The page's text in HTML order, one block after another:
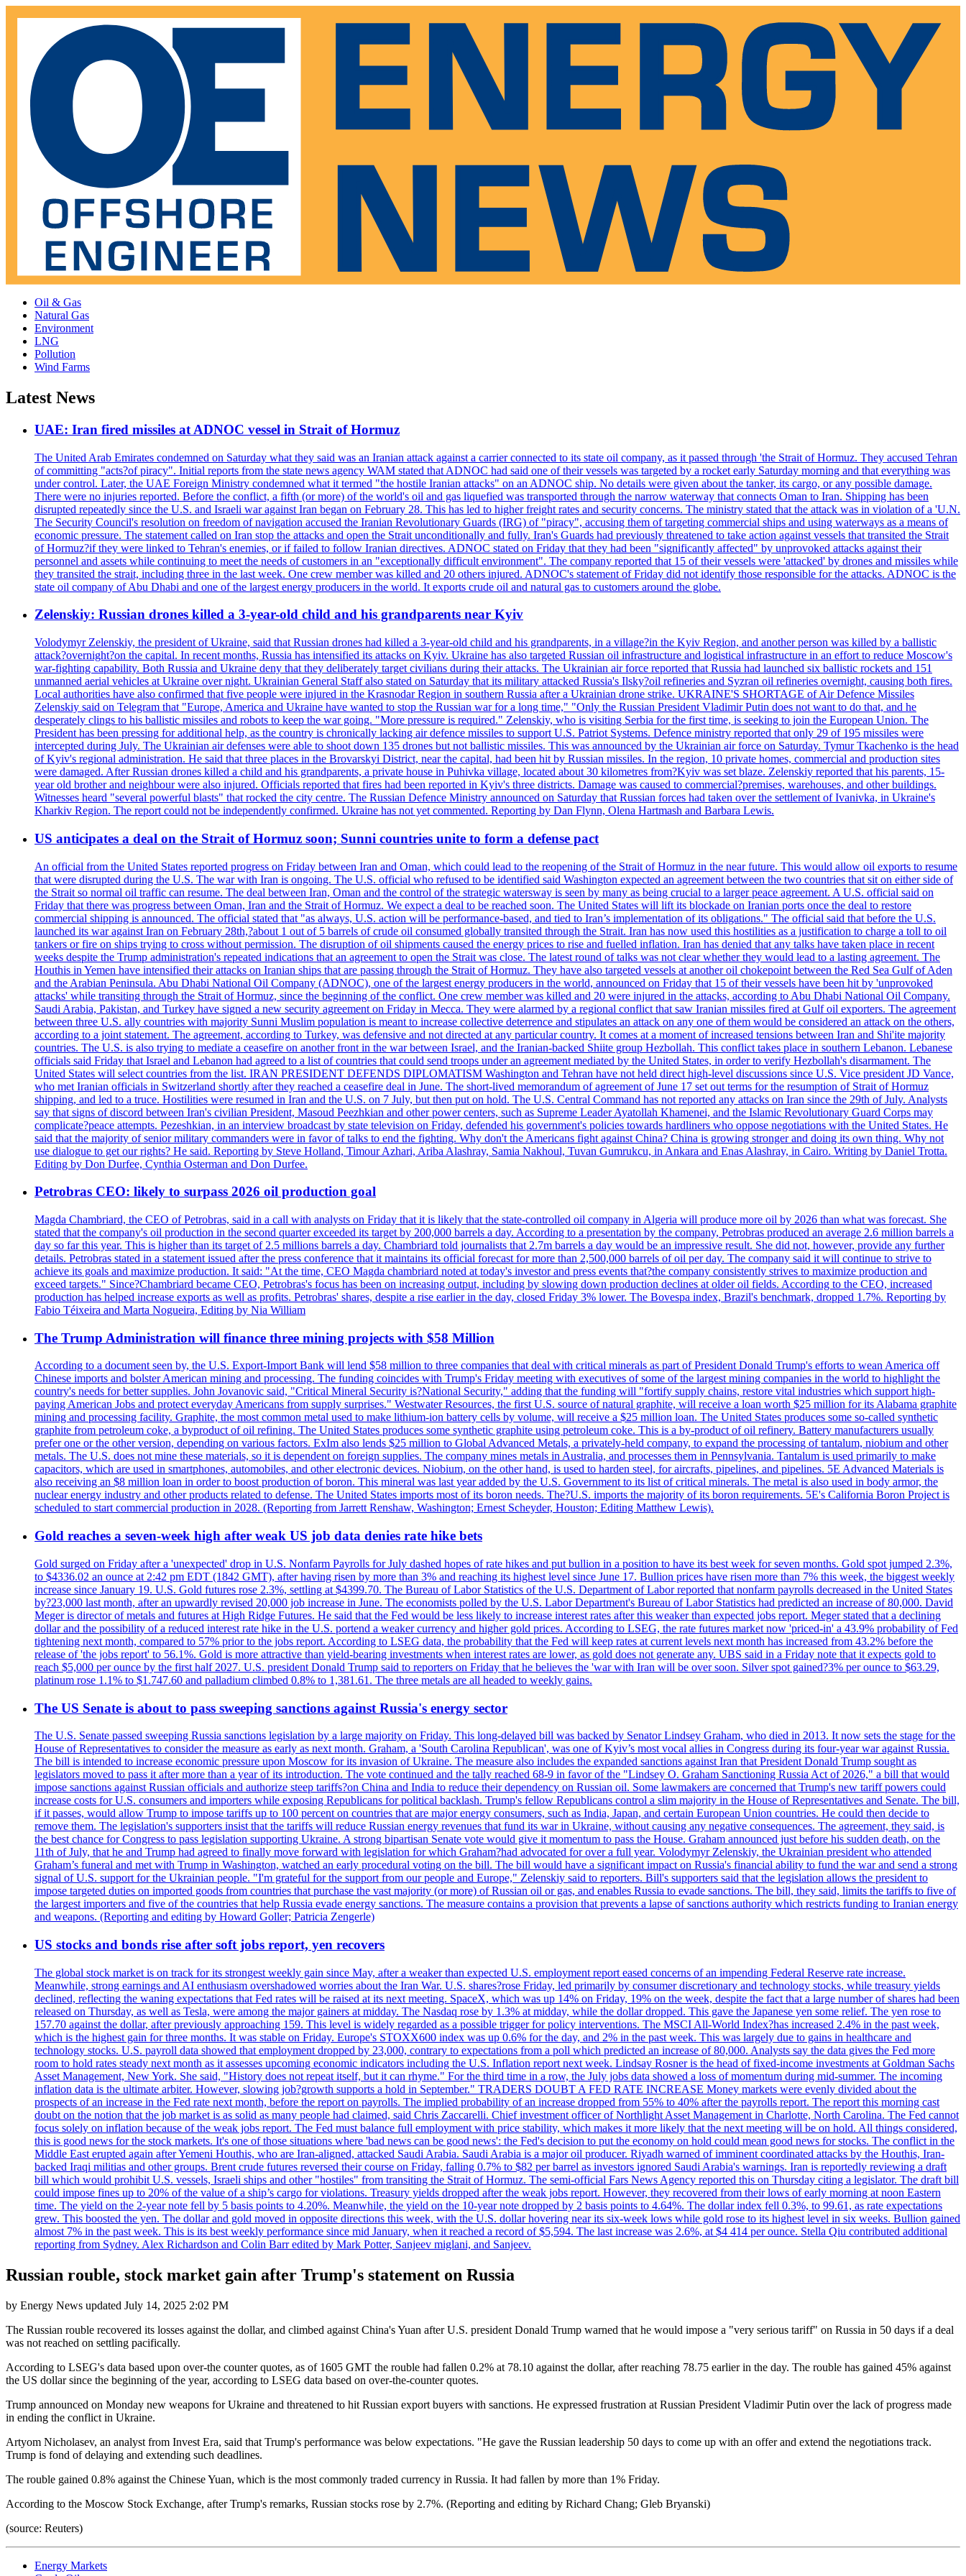
Oil & Gas
Natural Gas
Environment
LNG
Pollution
Wind Farms
Latest News
UAE: Iran fired missiles at ADNOC vessel in Strait of Hormuz
The United Arab Emirates condemned on Saturday what they said was an Iranian attack against a carrier connected to its state oil company, as it passed through 'the Strait of Hormuz. They accused Tehran
of committing "acts?of piracy". Initial reports from the state news agency WAM stated that ADNOC had said one of their vessels was targeted by a rocket early Saturday morning and that everything was
under control. Later, the UAE Foreign Ministry condemned what it termed "the hostile Iranian attacks" on an ADNOC ship. No details were given about the tanker, its cargo, or any possible damage.
There were no injuries reported. Before the conflict, a fifth (or more) of the world's oil and gas liquefied was transported through the narrow waterway that connects Oman to Iran. Shipping has been
disrupted repeatedly since the U.S. and Israeli war against Iran began on February 28. This has led to higher freight rates and security concerns. The ministry stated that the attack was in violation of a 'U.N.
The Security Council's resolution on freedom of navigation accused the Iranian Revolutionary Guards (IRG) of "piracy", accusing them of targeting commercial ships and using waterways as a means of
economic pressure. The statement called on Iran stop the attacks and open the Strait unconditionally and fully. Iran's Guards had previously threatened to take action against vessels that transited the Strait
of Hormuz?if they were linked to Tehran's enemies, or if failed to follow Iranian directives. ADNOC stated on Friday that they had been "significantly affected" by unprovoked attacks against their
personnel and assets while continuing to meet the needs of customers in an "exceptionally difficult environment". The company reported that 15 of their vessels were 'attacked' by drones and missiles while
they transited the strait, including three in the last week. One crew member was killed and 20 others injured. ADNOC's statement of Friday did not identify those responsible for the attacks. ADNOC is the
state oil company of Abu Dhabi and one of the largest energy producers in the world. It exports crude oil and natural gas to customers around the globe.
Zelenskiy: Russian drones killed a 3-year-old child and his grandparents near Kyiv
Volodymyr Zelenskiy, the president of Ukraine, said that Russian drones had killed a 3-year-old child and his grandparents, in a village?in the Kyiv Region, and another person was killed by a ballistic
attack?overnight?on the capital. In recent months, Russia has intensified its attacks on Kyiv. Ukraine has also targeted Russian oil infrastructure and logistical infrastructure in an effort to reduce Moscow's
war-fighting capability. Both Russia and Ukraine deny that they deliberately target civilians during their attacks. The Ukrainian air force reported that Russia had launched six ballistic rockets and 151
unmanned aerial vehicles at Ukraine over night. Ukrainian General Staff also stated on Saturday that its military attacked Russia's Ilsky?oil refineries and Syzran oil refineries overnight, causing both fires.
Local authorities have also confirmed that five people were injured in the Krasnodar Region in southern Russia after a Ukrainian drone strike. UKRAINE'S SHORTAGE of Air Defence Missiles
Zelenskiy said on Telegram that "Europe, America and Ukraine have wanted to stop the Russian war for a long time," "Only the Russian President Vladimir Putin does not want to do that, and he
desperately clings to his ballistic missiles and robots to keep the war going. "More pressure is required." Zelenskiy, who is visiting Serbia for the first time, is seeking to join the European Union. The
President has been pressing for additional help, as the country is chronically lacking air defence missiles to support U.S. Patriot Systems. Defence ministry reported that only 29 of 195 missiles were
intercepted during July. The Ukrainian air defenses were able to shoot down 135 drones but not ballistic missiles. This was announced by the Ukrainian air force on Saturday. Tymur Tkachenko is the head
of Kyiv's regional administration. He said that three places in the Brovarskyi District, near the capital, had been hit by Russian missiles. In the region, 10 private homes, commercial and production sites
were damaged. After Russian drones killed a child and his grandparents, a private house in Puhivka village, located about 30 kilometres from?Kyiv was set blaze. Zelenskiy reported that his parents, 15-
year old brother and neighbour were also injured. Officials reported that fires had been reported in Kyiv's three districts. Damage was caused to commercial?premises, warehouses, and other buildings.
Witnesses heard "several powerful blasts" that rocked the city centre. The Russian Defence Ministry announced on Saturday that Russian forces had taken over the settlement of Ivanivka, in Ukraine's
Kharkiv Region. The report could not be independently confirmed. Ukraine has not yet commented. Reporting by Dan Flynn, Olena Hartmash and Barbara Lewis.
US anticipates a deal on the Strait of Hormuz soon; Sunni countries unite to form a defense pact
An official from the United States reported progress on Friday between Iran and Oman, which could lead to the reopening of the Strait of Hormuz in the near future. This would allow oil exports to resume
that were disrupted during the U.S. The war with Iran is ongoing. The U.S. official who refused to be identified said Washington expected an agreement between the two countries that sit on either side of
the Strait so normal oil traffic can resume. The deal between Iran, Oman and the control of the strategic watersway is seen by many as being crucial to a larger peace agreement. A U.S. official said on
Friday that there was progress between Oman, Iran and the Strait of Hormuz. We expect a deal to be reached soon. The United States will lift its blockade on Iranian ports once the deal to restore
commercial shipping is announced. The official stated that "as always, U.S. action will be performance-based, and tied to Iran’s implementation of its obligations." The official said that before the U.S.
launched its war against Iran on February 28th,?about 1 out of 5 barrels of crude oil consumed globally transited through the Strait. Iran has now used this hostilities as a justification to charge a toll to oil
tankers or fire on ships trying to cross without permission. The disruption of oil shipments caused the energy prices to rise and fuelled inflation. Iran has denied that any talks have taken place in recent
weeks despite the Trump administration's repeated indications that an agreement to open the Strait was close. The latest round of talks was not clear whether they would lead to a lasting agreement. The
Houthis in Yemen have intensified their attacks on Iranian ships that are passing through the Strait of Hormuz. They have also targeted vessels at another oil chokepoint between the Red Sea Gulf of Aden
and the Arabian Peninsula. Abu Dhabi National Oil Company (ADNOC), one of the largest energy producers in the world, announced on Friday that 15 of their vessels have been hit by 'unprovoked
attacks' while transiting through the Strait of Hormuz, since the beginning of the conflict. One crew member was killed and 20 were injured in the attacks, according to Abu Dhabi National Oil Company.
Saudi Arabia, Pakistan, and Turkey have signed a new security agreement on Friday in Mecca. They were alarmed by a regional conflict that saw Iranian missiles fired at Gulf oil exporters. The agreement
between three U.S. ally countries with majority Sunni Muslim population is meant to increase collective deterrence and stipulates an attack on any one of them would be considered an attack on the others,
according to a joint statement. The agreement, according to Turkey, was defensive and not directed at any particular country. It comes at a moment of increased tensions between Iran and Shi'ite majority
countries. The U.S. is also trying to mediate a ceasefire on another front in the war between Israel, and the Iranian-backed Shiite group Hezbollah. This conflict takes place in southern Lebanon. Lebanese
officials said Friday that Israel and Lebanon had agreed to a list of countries that could send troops under an agreement mediated by the United States, in order to verify Hezbollah's disarmament. The
United States will select countries from the list. IRAN PRESIDENT DEFENDS DIPLOMATISM Washington and Tehran have not held direct high-level discussions since U.S. Vice president JD Vance,
who met Iranian officials in Switzerland shortly after they reached a ceasefire deal in June. The short-lived memorandum of agreement of June 17 set out terms for the resumption of Strait of Hormuz
shipping, and led to a truce. Hostilities were resumed in Iran and the U.S. on 7 July, but then put on hold. The U.S. Central Command has not reported any attacks on Iran since the 29th of July. Analysts
say that signs of discord between Iran's civilian President, Masoud Peezhkian and other power centers, such as Supreme Leader Ayatollah Khamenei, and the Islamic Revolutionary Guard Corps may
complicate?peace attempts. Pezeshkian, in an interview broadcast by state television on Friday, defended his government's policies towards hardliners who oppose negotiations with the United States. He
said that the majority of senior military commanders were in favor of talks to end the fighting. Why don't the Americans fight against China? China is growing stronger and doing its own thing. Why not
use dialogue to get our rights? He said. Reporting by Steve Holland, Timour Azhari, Ariba Alashray, Samia Nakhoul, Tuvan Gumrukcu, in Ankara and Enas Alashray, in Cairo. Writing by Daniel Trotta.
Editing by Don Durfee, Cynthia Osterman and Don Durfee.
Petrobras CEO: likely to surpass 2026 oil production goal
Magda Chambriard, the CEO of Petrobras, said in a call with analysts on Friday that it is likely that the state-controlled oil company in Algeria will produce more oil by 2026 than what was forecast. She
stated that the company's oil production in the second quarter exceeded its target by 200,000 barrels a day. According to a presentation by the company, Petrobras produced an average 2.6 million barrels a
day so far this year. This is higher than its target of 2.5 millions barrels a day. Chambriard told journalists that 2.7m barrels a day would be an impressive result. She did not, however, provide any further
details. Petrobras stated in a statement issued after the press conference that it maintains its official forecast for more than 2,500,000 barrels of oil per day. The company said it will continue to strive to
achieve its goals and maximize production. It said: "At the time, CEO Magda chambriard noted at today's investor and press events that?the company consistently strives to maximize production and
exceed targets." Since?Chambriard became CEO, Petrobras's focus has been on increasing output, including by slowing down production declines at older oil fields. According to the CEO, increased
production has helped increase exports as well as profits. Petrobras' shares, despite a rise earlier in the day, closed Friday 3% lower. The Bovespa index, Brazil's benchmark, dropped 1.7%. Reporting by
Fabio Téixeira and Marta Nogueira, Editing by Nia William
The Trump Administration will finance three mining projects with $58 Million
According to a document seen by, the U.S. Export-Import Bank will lend $58 million to three companies that deal with critical minerals as part of President Donald Trump's efforts to wean America off
Chinese imports and bolster American mining and processing. The funding coincides with Trump's Friday meeting with executives of some of the largest mining companies in the world to highlight the
country's needs for better supplies. John Jovanovic said, "Critical Mineral Security is?National Security," adding that the funding will "fortify supply chains, restore vital industries which support high-
paying American Jobs and protect everyday Americans from supply surprises." Westwater Resources, the first U.S. source of natural graphite, will receive a loan worth $25 million for its Alabama graphite
mining and processing facility. Graphite, the most common metal used to make lithium-ion battery cells by volume, will receive a $25 million loan. The United States produces some so-called synthetic
graphite from petroleum coke, a byproduct of oil refining. The United States produces some synthetic graphite using petroleum coke. This is a by-product of oil refinery. Battery manufacturers usually
prefer one or the other version, depending on various factors. ExIm also lends $25 million to Global Advanced Metals, a privately-held company, to expand the processing of tantalum, niobium and other
metals. The U.S. does not mine these materials, so it is dependent on foreign supplies. The company mines metals in Australia, and processes them in Pennsylvania. Tantalum is used primarily to make
capacitors, which are used in smartphones, automobiles, and other electronic devices. Niobium, on the other hand, is used to harden steel, for aircrafts, pipelines, and pipelines. 5E Advanced Materials is
also receiving an $8 million loan in order to boost production of boron. This mineral was last year added by the U.S. Government to its list of critical minerals. The metal is also used in body armor, the
nuclear energy industry and other products related to defense. The United States imports most of its boron needs. The?U.S. imports the majority of its boron requirements. 5E's California Boron Project is
scheduled to start commercial production in 2028. (Reporting from Jarrett Renshaw, Washington; Ernest Scheyder, Houston; Editing Matthew Lewis).
Gold reaches a seven-week high after weak US job data denies rate hike bets
Gold surged on Friday after a 'unexpected' drop in U.S. Nonfarm Payrolls for July dashed hopes of rate hikes and put bullion in a position to have its best week for seven months. Gold spot jumped 2.3%,
to $4336.02 an ounce at 2:42 pm EDT (1842 GMT), after having risen by more than 3% and reaching its highest level since June 17. Bullion prices have risen more than 7% this week, the biggest weekly
increase since January 19. U.S. Gold futures rose 2.3%, settling at $4399.70. The Bureau of Labor Statistics of the U.S. Department of Labor reported that nonfarm payrolls decreased in the United States
by?23,000 last month, after an upwardly revised 20,000 job increase in June. The economists polled by the U.S. Labor Department's Bureau of Labor Statistics had predicted an increase of 80,000. David
Meger is director of metals and futures at High Ridge Futures. He said that the Fed would be less likely to increase interest rates after this weaker than expected jobs report. Meger stated that a declining
dollar and the possibility of a reduced interest rate hike in the U.S. portend a weaker currency and higher gold prices. According to LSEG, the rate futures market now 'priced-in' a 43.9% probability of Fed
tightening next month, compared to 57% prior to the jobs report. According to LSEG data, the probability that the Fed will keep rates at current levels next month has increased from 43.2% before the
release of 'the jobs report' to 56.1%. Gold is more attractive than yield-bearing investments when interest rates are lower, as gold does not generate any. UBS said in a Friday note that it expects gold to
reach $5,000 per ounce by the first half 2027. U.S. president Donald Trump said to reporters on Friday that he believes the 'war with Iran will be over soon. Silver spot gained?3% per ounce to $63.29,
platinum rose 1.1% to $1.747.60 and palladium climbed 0.8% to 1,381.61. The three metals are all headed to weekly gains.
The US Senate is about to pass sweeping sanctions against Russia's energy sector
The U.S. Senate passed sweeping Russia sanctions legislation by a large majority on Friday. This long-delayed bill was backed by Senator Lindsey Graham, who died in 2013. It now sets the stage for the
House of Representatives to consider the measure as early as next month. Graham, a 'South Carolina Republican', was one of Kyiv’s most vocal allies in Congress during its four-year war against Russia.
The bill is intended to increase economic pressure upon Moscow for its invasion of Ukraine. The measure also includes the expanded sanctions against Iran that President Donald Trump sought as
legislators moved to pass it after more than a year of its introduction. The vote continued and the tally reached 68-9 in favor of the "Lindsey O. Graham Sanctioning Russia Act of 2026," a bill that would
impose sanctions against Russian officials and authorize steep tariffs?on China and India to reduce their dependency on Russian oil. Some lawmakers are concerned that Trump's new tariff powers could
increase costs for U.S. consumers and importers while exposing Republicans for political backlash. Trump's fellow Republicans control a slim majority in the House of Representatives and Senate. The bill,
if it passes, would allow Trump to impose tariffs up to 100 percent on countries that are major energy consumers, such as India, Japan, and certain European Union countries. He could then decide to
remove them. The legislation's supporters insist that the tariffs will reduce Russian energy revenues that fund its war in Ukraine, without causing any negative consequences. The agreement, they said, is
the best chance for Congress to pass legislation supporting Ukraine. A strong bipartisan Senate vote would give it momentum to pass the House. Graham announced just before his sudden death, on the
11th of July, that he and Trump had agreed to finally move forward with legislation for which Graham?had advocated for over a full year. Volodymyr Zelenskiy, the Ukrainian president who attended
Graham’s funeral and met with Trump in Washington, watched an early procedural voting on the bill. The bill would have a significant impact on Russia's financial ability to fund the war and send a strong
signal of U.S. support for the Ukrainian people. "I'm grateful for the support from our people and Europe," Zelenskiy said to reporters. Bill's supporters said that the legislation allows the president to
impose targeted duties on imported goods from countries that purchase the vast majority (or more) of Russian oil or gas, and enables Russia to evade sanctions. The bill, they said, limits the tariffs to five of
the largest importers and five of the countries that help Russia evade energy sanctions. The measure contains a provision that prevents a lapse of sanctions authority which restricts funding to Iranian energy
and weapons. (Reporting and editing by Howard Goller; Patricia Zengerle)
US stocks and bonds rise after soft jobs report, yen recovers
The global stock market is on track for its strongest weekly gain since May, after a weaker than expected U.S. employment report eased concerns of an impending Federal Reserve rate increase.
Meanwhile, strong earnings and AI enthusiasm overshadowed worries about the Iran War. U.S. shares?rose Friday, led primarily by consumer discretionary and technology stocks, while treasury yields
declined, reflecting the waning expectations that Fed rates will be raised at its next meeting. SpaceX, which was up 14% on Friday, 19% on the week, despite the fact that a large number of shares had been
released on Thursday, as well as Tesla, were among the major gainers at midday. The Nasdaq rose by 1.3% at midday, while the dollar dropped. This gave the Japanese yen some relief. The yen rose to
157.70 against the dollar, after previously approaching 159. This level is widely regarded as a possible trigger for policy interventions. The MSCI All-World Index?has increased 2.4% in the past week,
which is the highest gain for three months. It was stable on Friday. Europe's STOXX600 index was up 0.6% for the day, and 2% in the past week. This was largely due to gains in healthcare and
technology stocks. U.S. payroll data showed that employment dropped by 23,000, contrary to expectations from a poll which predicted an increase of 80,000. Analysts say the data gives the Fed more
room to hold rates steady next month as it assesses upcoming economic indicators including the U.S. Inflation report next week. Lindsay Rosner is the head of fixed-income investments at Goldman Sachs
Asset Management, New York. She said, "History does not repeat itself, but it can rhyme." For the third time in a row, the July jobs data showed a loss of momentum during mid-summer. The incoming
inflation data is the ultimate arbiter. However, slowing job?growth supports a hold in September." TRADERS DOUBT A FED RATE INCREASE Money markets were evenly divided about the
prospects of an increase in the Fed rate next month, before the report on payrolls. The implied probability of an increase dropped from 55% to 40% after the payrolls report. The report this morning cast
doubt on the notion that the job market is as solid as many people had claimed, said Chris Zaccarelli. Chief investment officer of Northlight Asset Management in Charlotte, North Carolina. The Fed cannot
focus solely on inflation because of the weak jobs report. The Fed must balance full employment with price stability, which makes it more likely that the next meeting will be on hold. All things considered,
this is good news for the stock markets. It's one of those situations where 'bad news can be good news': the Fed's decision to put the economy on hold could mean good news for stocks. The conflict in the
Middle East erupted again after Yemeni Houthis, who are Iran-aligned, attacked Saudi Arabia. Saudi Arabia is a major oil producer. Riyadh warned of imminent coordinated attacks by the Houthis, Iran-
backed Iraqi militias and other groups. Brent crude futures reversed their course on Friday, falling 0.7% to $82 per barrel as investors ignored Saudi Arabia's warnings. Iran is reportedly reviewing a draft
bill which would prohibit U.S. vessels, Israeli ships and other "hostiles" from transiting the Strait of Hormuz. The semi-official Fars News Agency reported this on Thursday citing a legislator. The draft bill
could impose fines up to 20% of the value of a ship’s cargo for violations. Treasury yields dropped after the weak jobs report. However, they recovered from their lows of early morning at noon Eastern
time. The yield on the 2-year note fell by 5 basis points to 4.20%. Meanwhile, the yield on the 10-year note dropped by 2 basis points to 4.64%. The dollar index fell 0.3%, to 99.61, as rate expectations
grew. This boosted the yen. The dollar and gold moved in opposite directions this week, with the U.S. dollar hovering near its six-week lows while gold rose to its highest level in six weeks. Bullion gained
almost 7% in the past week. This is its best weekly performance since mid January, when it reached a record of $5,594. The last increase was 2.6%, at $4 414 per ounce. Stella Qiu contributed additional
reporting from Sydney. Alex Richardson and Colin Barr edited by Mark Potter, Sanjeev miglani, and Sanjeev.
Russian rouble, stock market gain after Trump's statement on Russia
by Energy News updated July 14, 2025 2:02 PM
The Russian rouble recovered its losses against the dollar, and climbed against China's Yuan after U.S. president Donald Trump warned that he would impose a "very serious tariff" on Russia in 50 days if a deal
was not reached on settling pacifically.
According to LSEG's data based upon over-the counter quotes, as of 1605 GMT the rouble had fallen 0.2% at 78.10 against the dollar, after reaching 78.75 earlier in the day. The rouble has gained 45% against
the US dollar since the beginning of the year, according to LSEG data based on over-the-counter quotes.
Trump announced on Monday new weapons for Ukraine and threatened to hit Russian export buyers with sanctions. He expressed frustration at Russian President Vladimir Putin over the lack of progress made
in ending the conflict in Ukraine.
Artyom Nicholasev, an analyst from Invest Era, said that Trump's performance was below expectations. "He gave the Russian leadership 50 days to come up with an offer and extend the negotiations track.
Trump is fond of delaying and extending such deadlines.
The rouble gained 0.8% against the Chinese Yuan, which is the most commonly traded currency in Russia. It had fallen by more than 1% Friday.
According to the Moscow Stock Exchange, after Trump's remarks, Russian stocks rose by 2.7%. (Reporting and editing by Richard Chang; Gleb Bryanski)
(source: Reuters)
Energy Markets